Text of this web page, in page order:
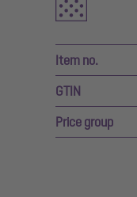
Item no.
GTIN
Price group